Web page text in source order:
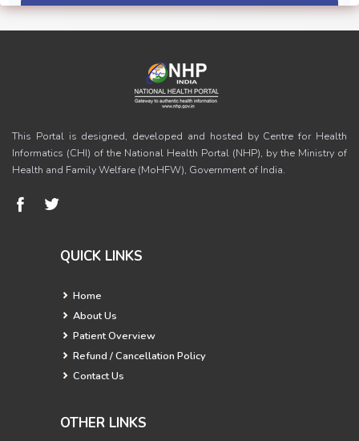
Sign in
This Portal is designed, developed and hosted by Centre for Health
Informatics (CHI) of the National Health Portal (NHP), by the Ministry of
Health and Family Welfare (MoHFW), Government of India.
QUICK LINKS
Home
About Us
Patient Overview
Refund / Cancellation Policy
Contact Us
OTHER LINKS